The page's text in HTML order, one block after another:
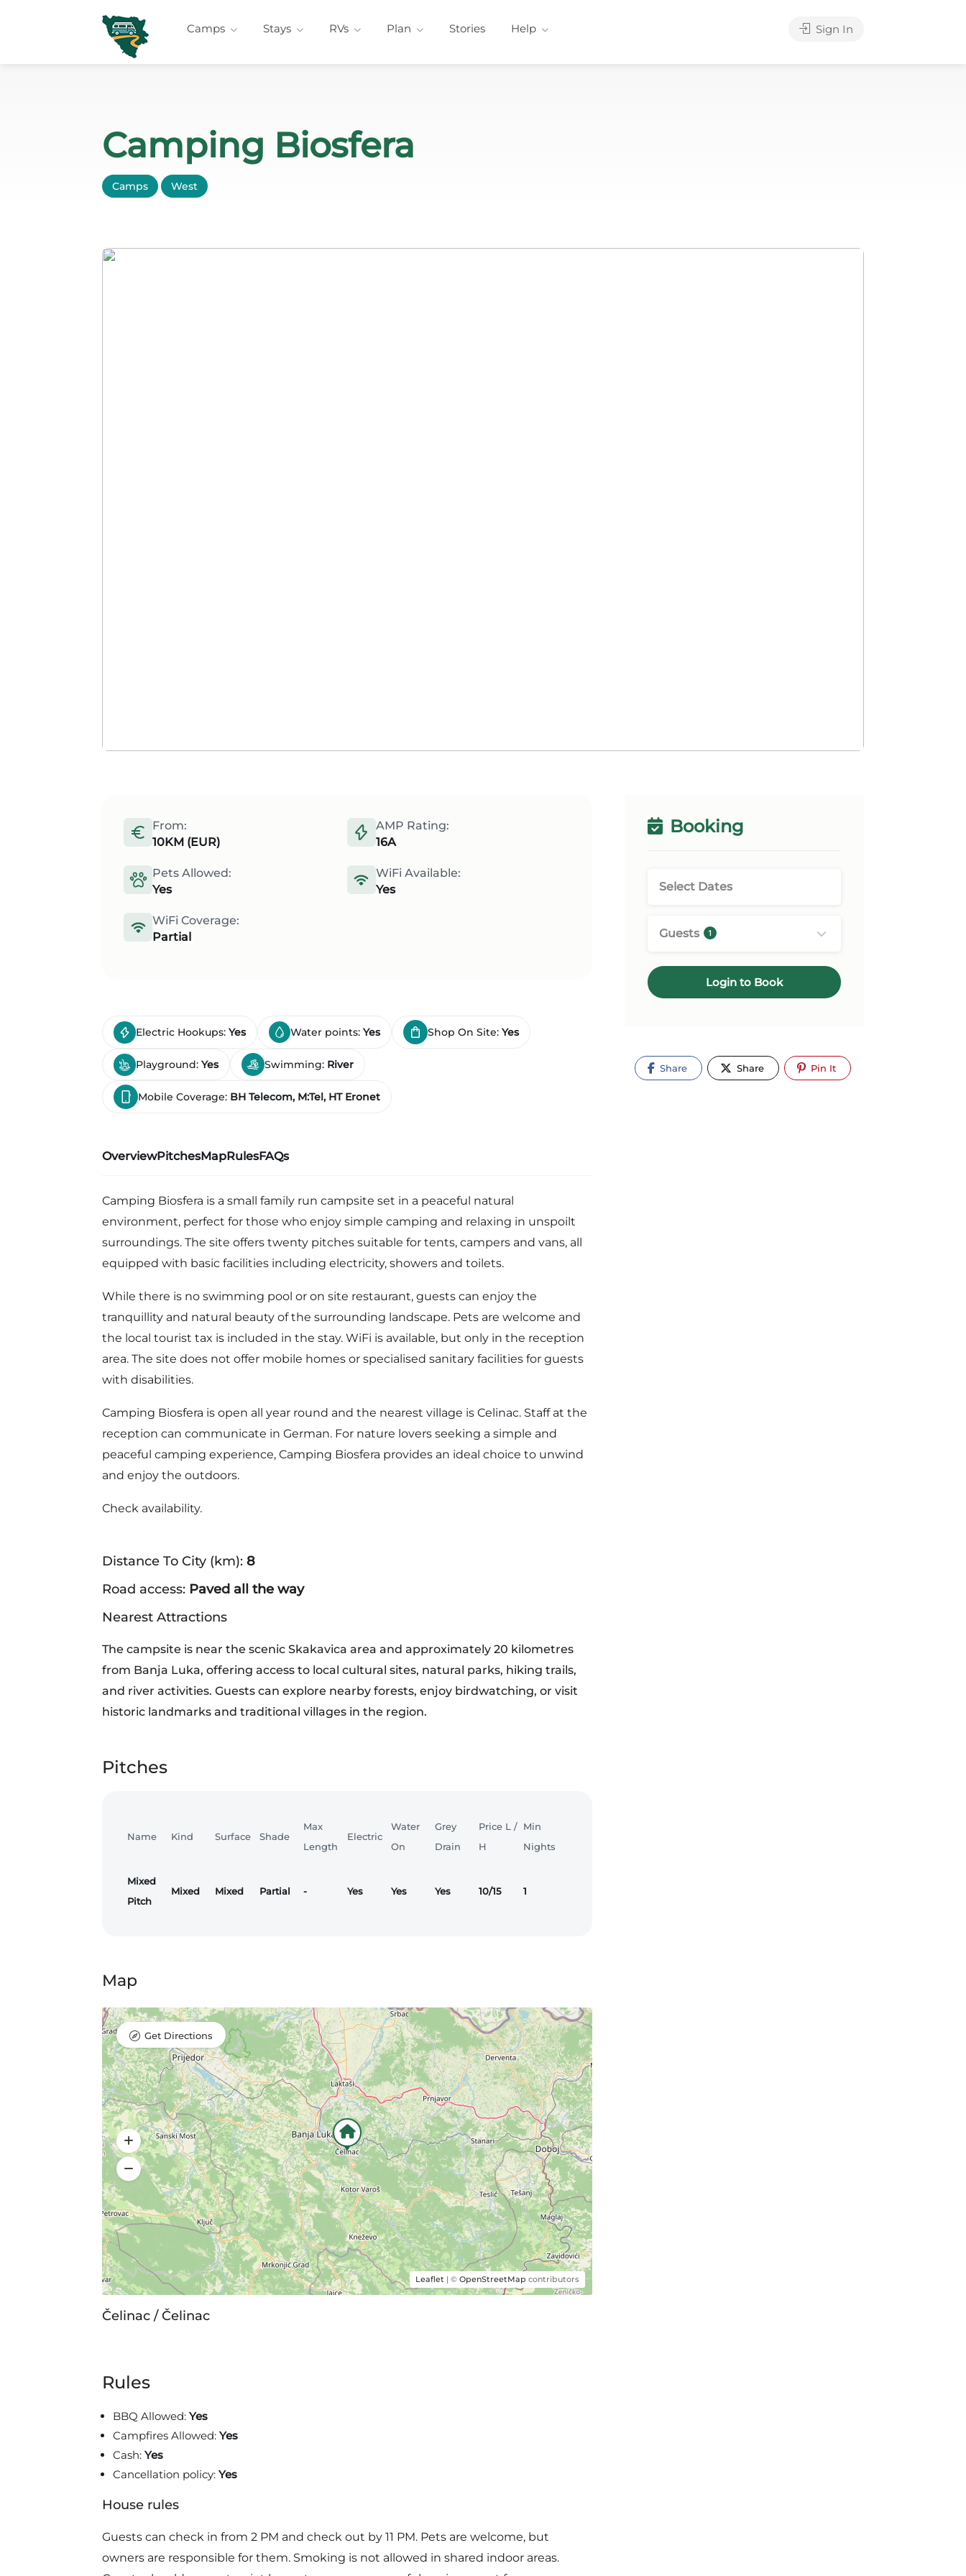
Camps Stays RVs Plan Stories Help Sign In
Camping Biosfera
Camps West
From:
10KM (EUR)
AMP Rating:
16A
Pets Allowed:
Yes
WiFi Available:
Yes
WiFi Coverage:
Partial
Electric Hookups: Yes Water points: Yes Shop On Site: Yes
Playground: Yes Swimming: River
Mobile Coverage: BH Telecom, M:Tel, HT Eronet
OverviewPitchesMapRulesFAQs
Camping Biosfera is a small family run campsite set in a peaceful natural
environment, perfect for those who enjoy simple camping and relaxing in unspoilt
surroundings. The site offers twenty pitches suitable for tents, campers and vans, all
equipped with basic facilities including electricity, showers and toilets.
While there is no swimming pool or on site restaurant, guests can enjoy the
tranquillity and natural beauty of the surrounding landscape. Pets are welcome and
the local tourist tax is included in the stay. WiFi is available, but only in the reception
area. The site does not offer mobile homes or specialised sanitary facilities for guests
with disabilities.
Camping Biosfera is open all year round and the nearest village is Celinac. Staff at the
reception can communicate in German. For nature lovers seeking a simple and
peaceful camping experience, Camping Biosfera provides an ideal choice to unwind
and enjoy the outdoors.
Check availability.
Distance To City (km): 8
Road access: Paved all the way
Nearest Attractions
The campsite is near the scenic Skakavica area and approximately 20 kilometres
from Banja Luka, offering access to local cultural sites, natural parks, hiking trails,
and river activities. Guests can explore nearby forests, enjoy birdwatching, or visit
historic landmarks and traditional villages in the region.
Pitches
Name Kind Surface Shade
Max
Length
Electric
Water
On
Grey
Drain
Price L /
H
Min
Nights
Mixed
Pitch
Mixed Mixed Partial - Yes Yes Yes 10/15 1
Map
Leaflet | © OpenStreetMap contributors
Get Directions
Čelinac / Čelinac
Rules
BBQ Allowed: Yes
Campfires Allowed: Yes
Cash: Yes
Cancellation policy: Yes
House rules
Guests can check in from 2 PM and check out by 11 PM. Pets are welcome, but
owners are responsible for them. Smoking is not allowed in shared indoor areas.
Booking
Guests 1
Login to Book
Share Share Pin It